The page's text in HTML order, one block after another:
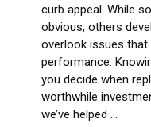
curb appeal. While
obvious, others
overlook issues that
performance.
you decide when
worthwhile
we’ve helped…